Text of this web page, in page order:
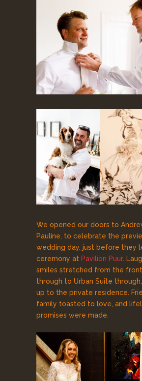
We opened our doors to
Pauline, to celebrate the
wedding day, just before they
ceremony at Pavilion Puur.
smiles stretched from the
through to Urban Suite
up to the private residence.
family toasted to love, and
promises were made.